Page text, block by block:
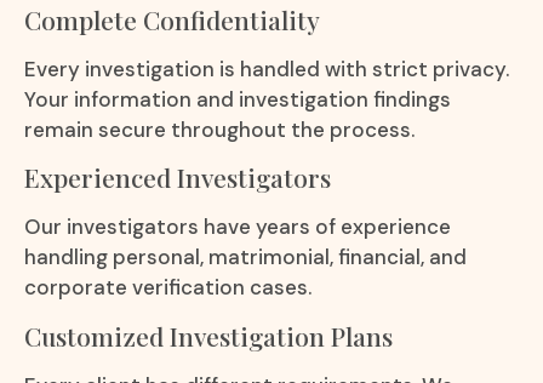
Complete Confidentiality
Every investigation is handled with strict privacy.
Your information and investigation findings
remain secure throughout the process.
Experienced Investigators
Our investigators have years of experience
handling personal, matrimonial, financial, and
corporate verification cases.
Customized Investigation Plans